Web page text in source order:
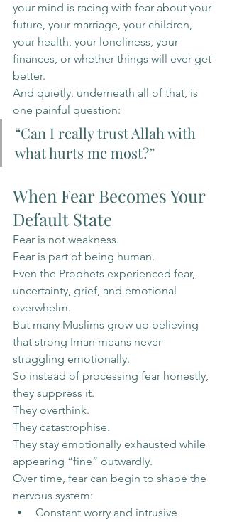
your mind is racing with fear about your
future, your marriage, your children,
your health, your loneliness, your
finances, or whether things will ever get
better.
And quietly, underneath all of that, is
one painful question:
“Can I really trust Allah with
what hurts me most?”
When Fear Becomes Your
Default State
Fear is not weakness.
Fear is part of being human.
Even the Prophets experienced fear,
uncertainty, grief, and emotional
overwhelm.
But many Muslims grow up believing
that strong Iman means never
struggling emotionally.
So instead of processing fear honestly,
they suppress it.
They overthink.
They catastrophise.
They stay emotionally exhausted while
appearing “fine” outwardly.
Over time, fear can begin to shape the
nervous system:
Constant worry and intrusive